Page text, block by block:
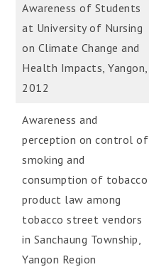
Awareness of Students
at University of Nursing
on Climate Change and
Health Impacts, Yangon,
2012
Awareness and
perception on control of
smoking and
consumption of tobacco
product law among
tobacco street vendors
in Sanchaung Township,
Yangon Region